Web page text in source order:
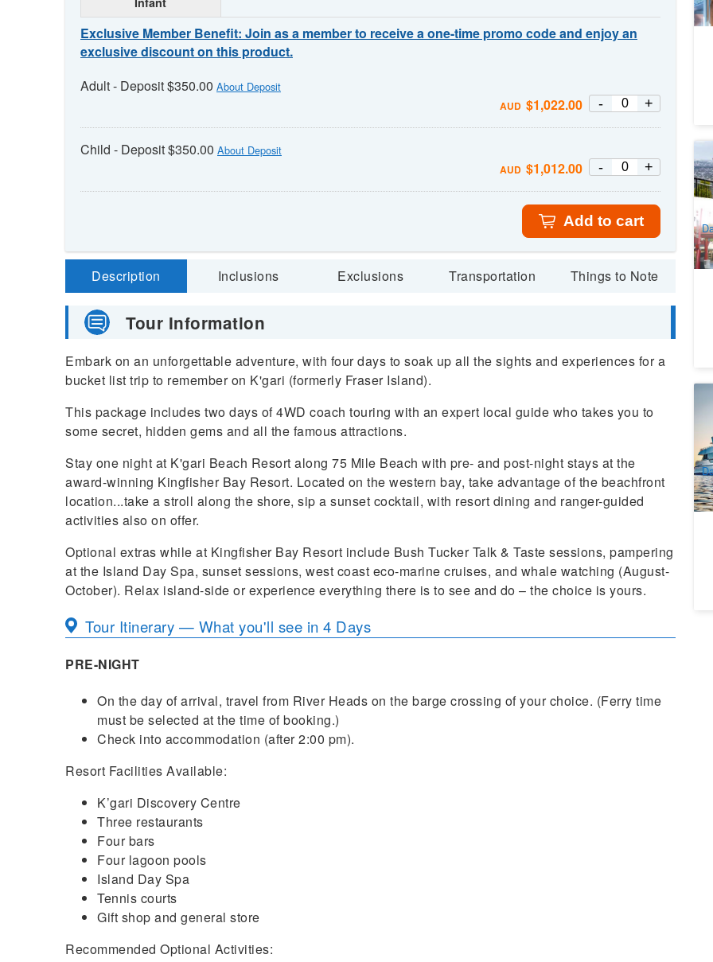
Exclusive Member Benefit: Join as a member to receive a one-time promo code and enjoy an
exclusive discount on this product.
Adult - Deposit $350.00 About Deposit
AUD $1,022.00 - +
Child - Deposit $350.00 About Deposit
AUD $1,012.00 - +
Add to cart
Description Inclusions Exclusions Transportation Things to Note
Tour Information
Embark on an unforgettable adventure, with four days to soak up all the sights and experiences for a
bucket list trip to remember on K'gari (formerly Fraser Island).
This package includes two days of 4WD coach touring with an expert local guide who takes you to
some secret, hidden gems and all the famous attractions.
Stay one night at K'gari Beach Resort along 75 Mile Beach with pre- and post-night stays at the
award-winning Kingfisher Bay Resort. Located on the western bay, take advantage of the beachfront
location...take a stroll along the shore, sip a sunset cocktail, with resort dining and ranger-guided
activities also on offer.
Optional extras while at Kingfisher Bay Resort include Bush Tucker Talk & Taste sessions, pampering
at the Island Day Spa, sunset sessions, west coast eco-marine cruises, and whale watching (August-
October). Relax island-side or experience everything there is to see and do – the choice is yours.
Tour Itinerary — What you'll see in 4 Days
PRE-NIGHT
On the day of arrival, travel from River Heads on the barge crossing of your choice. (Ferry time
must be selected at the time of booking.)
Check into accommodation (after 2:00 pm).
Resort Facilities Available:
K’gari Discovery Centre
Three restaurants
Four bars
Four lagoon pools
Island Day Spa
Tennis courts
Gift shop and general store
Recommended Optional Activities: